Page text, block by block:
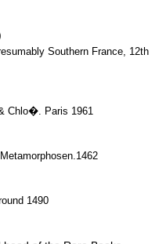
Southern France, 12th
& Chlo�. Paris 1961
1490